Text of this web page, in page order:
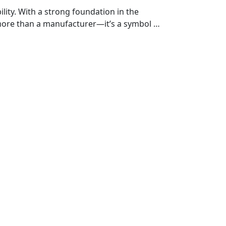
With a strong foundation in the
than a manufacturer—it’s a symbol of
vehicle is crafted with precision and